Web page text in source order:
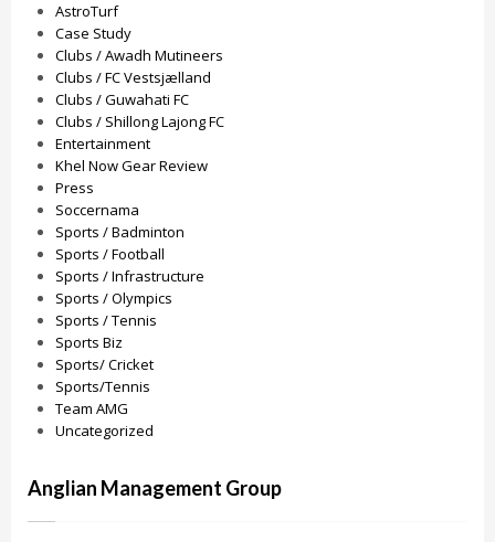
AstroTurf
Case Study
Clubs / Awadh Mutineers
Clubs / FC Vestsjælland
Clubs / Guwahati FC
Clubs / Shillong Lajong FC
Entertainment
Khel Now Gear Review
Press
Soccernama
Sports / Badminton
Sports / Football
Sports / Infrastructure
Sports / Olympics
Sports / Tennis
Sports Biz
Sports/ Cricket
Sports/Tennis
Team AMG
Uncategorized
Anglian Management Group